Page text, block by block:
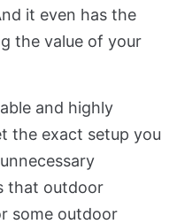
it even has the
the value of your
and highly
the exact setup you
that outdoor
some outdoor